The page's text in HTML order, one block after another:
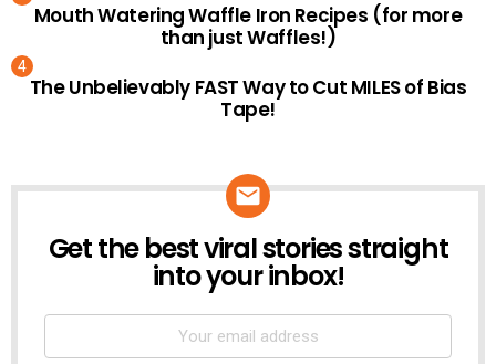
Mouth Watering Waffle Iron Recipes (for more
than just Waffles!)
The Unbelievably FAST Way to Cut MILES of Bias
Tape!
NEWSLETTER
Get the best viral stories straight
into your inbox!